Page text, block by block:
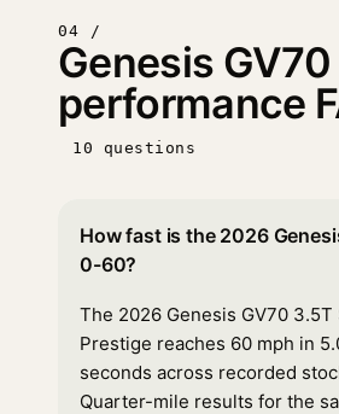
04 /
Genesis GV70
performance
10 questions
How fast is the 2026
0-60?
The 2026 Genesis GV70
Prestige reaches 60 mph in
seconds across recorded
Quarter-mile results for the